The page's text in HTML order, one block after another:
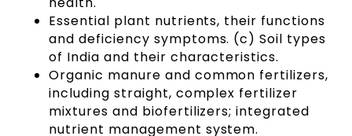
Essential plant nutrients, their functions
and deficiency symptoms. (c) Soil types
of India and their characteristics.
Organic manure and common fertilizers,
including straight, complex fertilizer
mixtures and biofertilizers; integrated
nutrient management system.